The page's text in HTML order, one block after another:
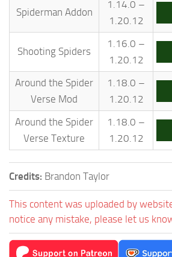
Spiderman Addon
1.14.0 –
1.20.12
Shooting Spiders
1.16.0 –
1.20.12
Around the Spider
Verse Mod
1.18.0 –
1.20.12
Around the Spider
Verse Texture
1.18.0 –
1.20.12
Credits: Brandon Taylor
This content was uploaded by
notice any mistake, please let us